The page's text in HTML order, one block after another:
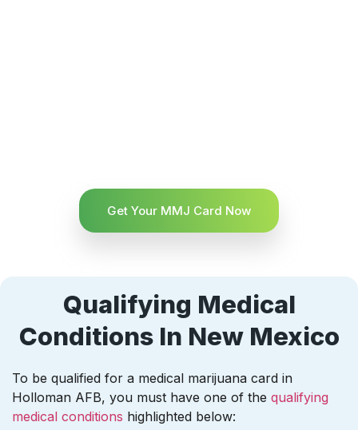
Get Your MMJ Card Now
Qualifying Medical
Conditions In New Mexico
To be qualified for a medical marijuana card in
Holloman AFB, you must have one of the qualifying
medical conditions highlighted below: